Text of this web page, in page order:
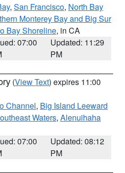
, San Francisco, North Bay
Monterey Bay and Big Sur
Bay Shoreline, in CA
07:00
Updated: 11:29
PM
(View Text) expires 11:00
Channel, Big Island Leeward
Waters, Alenuihaha
07:00
Updated: 08:12
PM